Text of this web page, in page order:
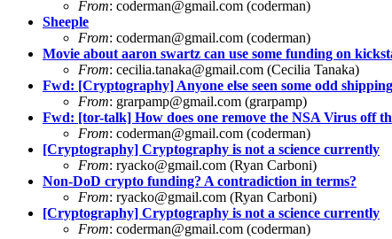
From: coderman@gmail.com (coderman)
Sheeple
From: coderman@gmail.com (coderman)
Movie about aaron swartz can use some funding on
From: cecilia.tanaka@gmail.com (Cecilia Tanaka)
Fwd: [Cryptography] Anyone else seen some odd
From: grarpamp@gmail.com (grarpamp)
Fwd: [tor-talk] How does one remove the NSA Virus off
From: coderman@gmail.com (coderman)
[Cryptography] Cryptography is not a science currently
From: ryacko@gmail.com (Ryan Carboni)
Non-DoD crypto funding? A contradiction in terms?
From: ryacko@gmail.com (Ryan Carboni)
[Cryptography] Cryptography is not a science currently
From: coderman@gmail.com (coderman)